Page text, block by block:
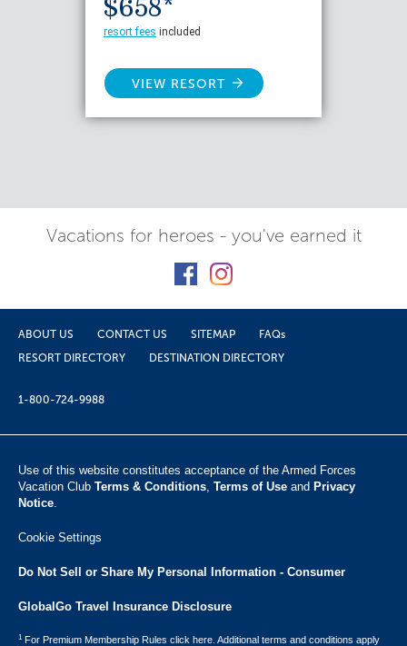
$658*
resort fees included
VIEW RESORT
Vacations for heroes - you've earned it
ABOUT US CONTACT US SITEMAP
FAQs
RESORT DIRECTORY
DESTINATION DIRECTORY
1-800-724-9988
Use of this website constitutes acceptance of the Armed Forces
Vacation Club ​ Terms & Conditions, Terms of Use and Privacy
Notice.
Cookie Settings
Do Not Sell or Share My Personal Information - Consumer
GlobalGo Travel Insurance Disclosure
1 For Premium Membership Rules click here. Additional terms and conditions apply